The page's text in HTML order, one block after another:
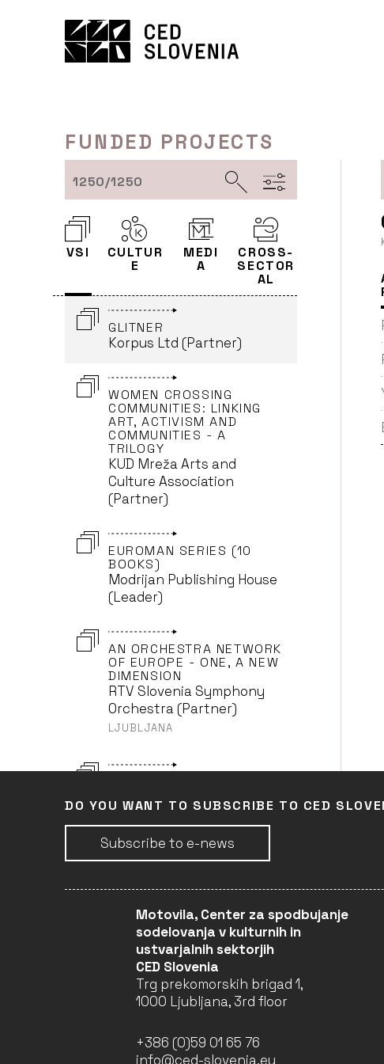
FUNDED PROJECTS
1250/1250
VSI
CULTUR
E
MEDI
A
CROSS-
SECTOR
AL
DISTRIBUTION - GOODBYE
BAFANA
Karantanija Cinemas
(Leader)
MEETS ART
KIBLA Multimedia Centre
(Leader)
POST ME_NEW ID - THE
POST HUMAN CONDITION
OF MODERN EUROPEANS
KIBLA Multimedia Centre
(Partner)
GLITNER
Korpus Ltd (Partner)
WOMEN CROSSING
COMMUNITIES: LINKING
ART, ACTIVISM AND
COMMUNITIES - A
TRILOGY
KUD Mreža Arts and
Culture Association
(Partner)
EUROMAN SERIES (10
BOOKS)
Modrijan Publishing House
(Leader)
AN ORCHESTRA NETWORK
OF EUROPE - ONE, A NEW
DIMENSION
RTV Slovenia Symphony
Orchestra (Partner)
LJUBLJANA
Slovenian Cinematheque
Film Archive Department
(Leader)
Film Archive Department
(Partner)
LAND OF HUMAN RIGHTS
ŠKUC Association (Partner)
IZBRISAN (THE ERASED)
DO YOU WANT TO SUBSCRIBE TO CED
Subscribe to e-news
Motovila, Center za spodbujanje
sodelovanja v kulturnih in
ustvarjalnih sektorjih
CED Slovenia
Trg prekomorskih brigad 1,
1000 Ljubljana, 3rd floor
+386 (0)59 01 65 76
info@ced-slovenia.eu